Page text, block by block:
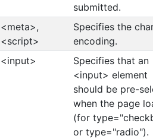
submitted.
<meta>,
<script>
Specifies the
encoding.
<input>
Specifies that an
<input> element
should be pre-
when the page
(for
or type="radio").